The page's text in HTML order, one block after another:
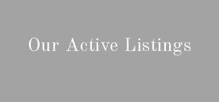
Our Active Listings